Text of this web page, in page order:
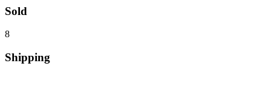
Sold
8
Shipping